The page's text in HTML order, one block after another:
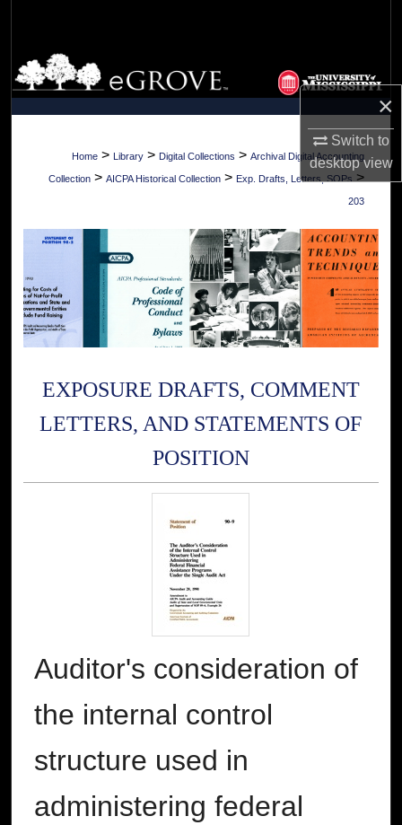
×
Switch to
desktopview
Browse Collections
My Account
About
Home > Library > Digital Collections > Archival Digital Accounting
Collection > AICPA Historical Collection > Exp. Drafts, Letters, SOPs >
203
EXPOSURE DRAFTS, COMMENT
LETTERS, AND STATEMENTS OF
POSITION
Auditor's consideration of
the internal control
structure used in
administering federal